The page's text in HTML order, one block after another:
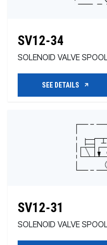
SV12-34
SOLENOID VALVE
SEE DETAILS
SV12-31
SOLENOID VALVE